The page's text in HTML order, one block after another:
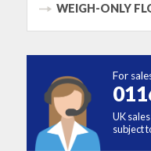
WEIGH-ONLY
For
UK
subject